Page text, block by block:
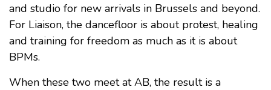
and studio for new arrivals in Brussels and beyond.
For Liaison, the dancefloor is about protest, healing
and training for freedom as much as it is about
BPMs.
When these two meet at AB, the result is a